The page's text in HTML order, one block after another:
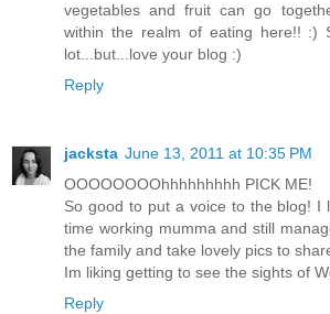
vegetables and fruit can go
within the realm of eating here!! :)
lot...but...love your blog :)
Reply
jacksta June 13, 2011 at 10:35 PM
OOOOOOOOhhhhhhhhh PICK ME!
So good to put a voice to the blog! I
time working mumma and still
the family and take lovely pics to
Im liking getting to see the sights of
Reply